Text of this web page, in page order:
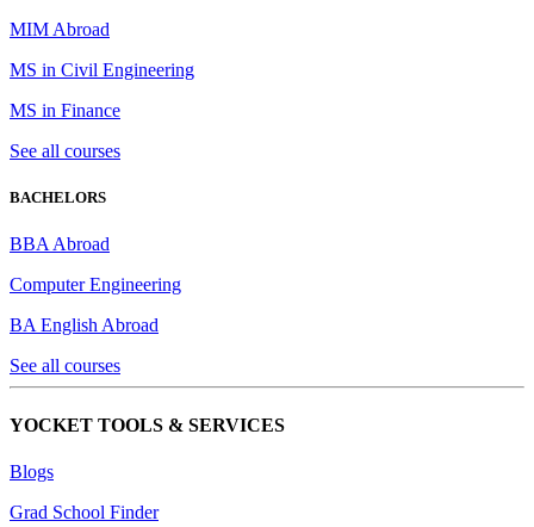
MIM Abroad
MS in Civil Engineering
MS in Finance
See all courses
BACHELORS
BBA Abroad
Computer Engineering
BA English Abroad
See all courses
YOCKET TOOLS & SERVICES
Blogs
Grad School Finder